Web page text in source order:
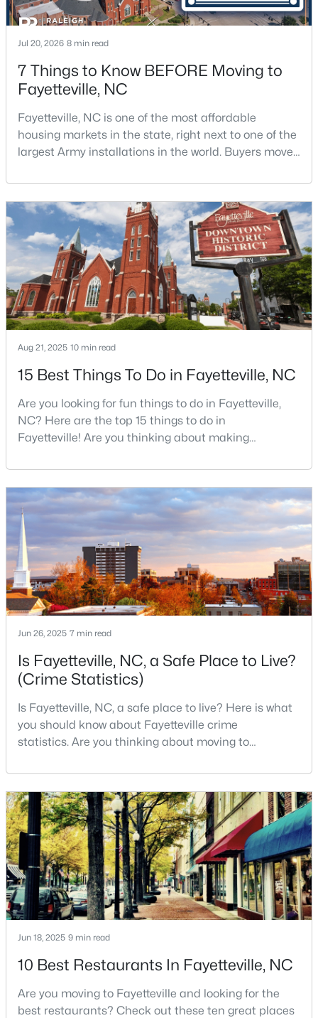
$295,000 Active
4
Beds
4
Baths
2484
Sqft
0.4
Acres
New - 1 Day Ago
$189,000 Active
2
Beds
1 1015
Sqft
--
610 Pearl St, Fayetteville, NC 28303
New - 1 Day Ago
$228,500 Active
--
Beds
--
Baths
-- --
MLS#: LP767237
$254,900 Active
3
Beds
2
Baths
1648 0.26
MLS#: LP766883
Jul 20, 2026 8 min read
7 Things to Know BEFORE Moving to
Fayetteville, NC
Fayetteville, NC is one of the most affordable
housing markets in the state, right next to one of the
largest Army installations in the world. Buyers move
Charlotte. The military community is strong, and the
location keeps you about an hour from Raleigh and
two hours from the coast. The fit comes down to your
job, your commute, and your toleran
Aug 21, 2025 10 min read
15 Best Things To Do in Fayetteville, NC
Are you looking for fun things to do in Fayetteville,
NC? Here are the top 15 things to do in
Fayetteville! Are you thinking about making
military history to outdoor adventures and vibrant
cultural scenes, this military-friendly city offers an
exceptional quality of life for families and
professionals alike.Fayetteville is a lovely place to
live, visit
Jun 26, 2025 7 min read
Is Fayetteville, NC, a Safe Place to Live?
(Crime Statistics)
Is Fayetteville, NC, a safe place to live? Here is what
you should know about Fayetteville crime
statistics. Are you thinking about moving to
over 209,000, it is the sixth-largest city in the state
and serves as the economic and cultural hub of
Cumberland County. Fayetteville is a great place to
live because of all the fantastic things it offers
Jun 18, 2025 9 min read
10 Best Restaurants In Fayetteville, NC
Are you moving to Fayetteville and looking for the
best restaurants? Check out these ten great places